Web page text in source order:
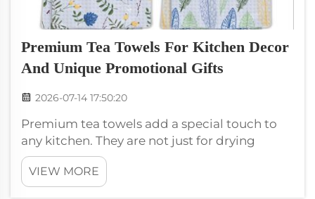
Premium Tea Towels For Kitchen Decor
And Unique Promotional Gifts
2026-07-14 17:50:20
Premium tea towels add a special touch to
any kitchen. They are not just for drying
dishes; they can also be beautiful decorations.
Many people love to use them in their
kitchens because they come in many colors
VIEW MORE